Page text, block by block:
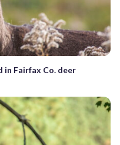
in Fairfax Co. deer